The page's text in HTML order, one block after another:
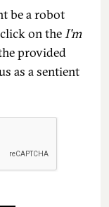
be a robot
on theI'm
provided
as a sentient